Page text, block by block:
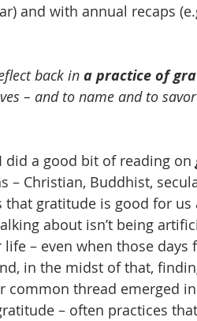
and with annual recaps
back in a practice of
– and to name and to
did a good bit of reading on
– Christian, Buddhist,
gratitude is good for
about isn’t being
life – even when those days
in the midst of that,
thread emerged
– often practices